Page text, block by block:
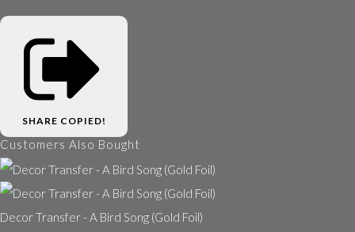
SHARE COPIED!
Customers Also Bought
Decor Transfer - A Bird Song (Gold Foil)